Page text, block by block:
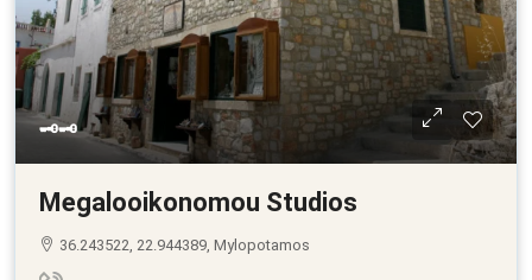
🗝🗝
Megalooikonomou Studios
36.243522, 22.944389, Mylopotamos